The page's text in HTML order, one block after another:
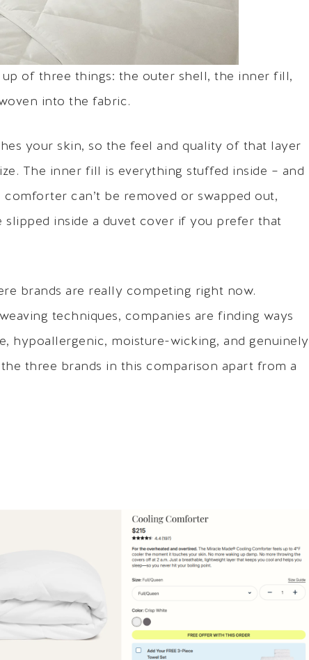
of three things: the outer shell, the inner fill,
into the fabric.
your skin, so the feel and quality of that layer
The inner fill is everything stuffed inside – and
can’t be removed or swapped out,
inside a duvet cover if you prefer that
brands are really competing right now.
techniques, companies are finding ways
hypoallergenic, moisture-wicking, and genuinely
three brands in this comparison apart from a